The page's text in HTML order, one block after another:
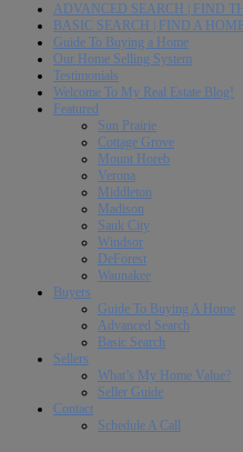
ADVANCED SEARCH | FIND
BASIC SEARCH | FIND A
Guide To Buying a Home
Our Home Selling System
Testimonials
Welcome To My Real Estate Blog!
Featured
Sun Prairie
Cottage Grove
Mount Horeb
Verona
Middleton
Madison
Sauk City
Windsor
DeForest
Waunakee
Buyers
Guide To Buying A Home
Advanced Search
Basic Search
Sellers
What’s My Home Value?
Seller Guide
Contact
Schedule A Call